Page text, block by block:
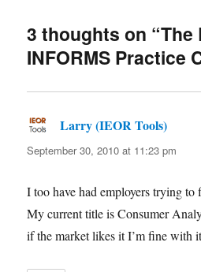
3 thoughts on “The
INFORMS Practice
Larry (IEOR Tools)
September 30, 2010 at 11:23 pm
I too have had employers trying to
My current title is Consumer
if the market likes it I’m fine with